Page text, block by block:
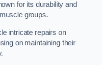
for its durability and
groups.
intricate repairs on
on maintaining their